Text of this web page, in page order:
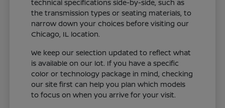
technical specifications side-by-side, such as
the transmission types or seating materials, to
narrow down your choices before visiting our
Chicago, IL location.
We keep our selection updated to reflect what
is available on our lot. If you have a specific
color or technology package in mind, checking
our site first can help you plan which models
to focus on when you arrive for your visit.